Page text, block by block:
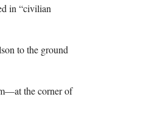
in “civilian
to the ground
the corner of